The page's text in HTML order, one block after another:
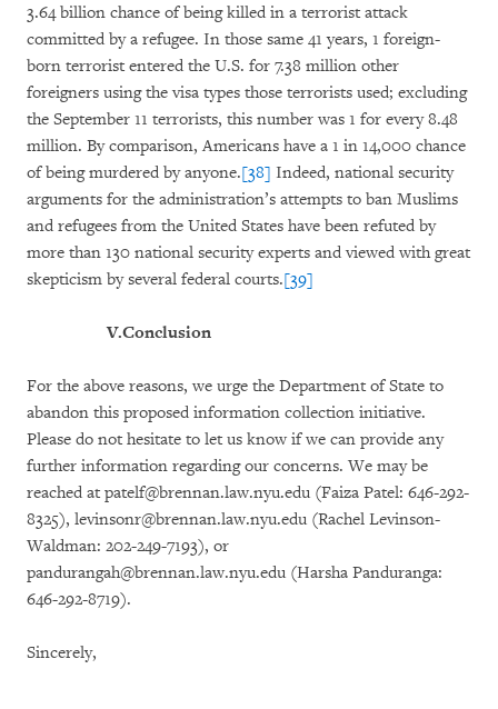
3.64 billion chance of being killed in a terrorist attack
committed by a refugee. In those same 41 years, 1 foreign-
born terrorist entered the U.S. for 7.38 million other
foreigners using the visa types those terrorists used; excluding
the September 11 terrorists, this number was 1 for every 8.48
million. By comparison, Americans have a 1 in 14,000 chance
of being murdered by anyone.[38] Indeed, national security
arguments for the administration’s attempts to ban Muslims
and refugees from the United States have been refuted by
more than 130 national security experts and viewed with great
skepticism by several federal courts.[39]
V.Conclusion
For the above reasons, we urge the Department of State to
abandon this proposed information collection initiative.
Please do not hesitate to let us know if we can provide any
further information regarding our concerns. We may be
reached at patelf@brennan.law.nyu.edu (Faiza Patel: 646-292-
8325), levinsonr@brennan.law.nyu.edu (Rachel Levinson-
Waldman: 202-249-7193), or
pandurangah@brennan.law.nyu.edu (Harsha Panduranga:
646-292-8719).
Sincerely,